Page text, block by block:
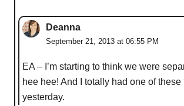
Deanna
September 21, 2013 at 06:55 PM
EA – I’m starting to think we were
hee hee! And I totally had one of these
yesterday.